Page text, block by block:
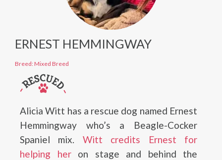
ERNEST HEMMINGWAY
Breed: Mixed Breed
Alicia Witt has a rescue dog named Ernest
Hemmingway who’s a Beagle-Cocker
Spaniel mix. Witt credits Ernest for
helping heron stage and behind the